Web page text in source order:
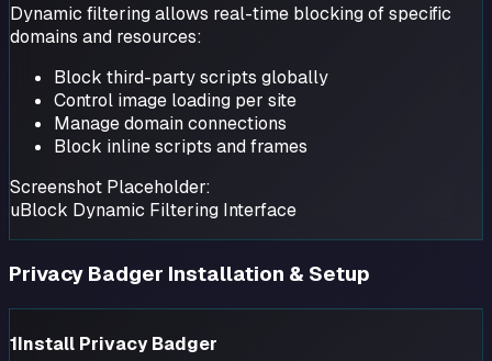
Dynamic filtering allows real-time blocking of specific
domains and resources:
Block third-party scripts globally
Control image loading per site
Manage domain connections
Block inline scripts and frames
Screenshot Placeholder:
uBlock Dynamic Filtering Interface
Privacy Badger Installation & Setup
1Install Privacy Badger